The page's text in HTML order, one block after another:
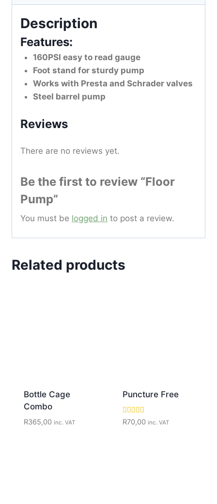
Description
Features:
160PSI easy to read gauge
Foot stand for sturdy pump
Works with Presta and Schrader valves
Steel barrel pump
Reviews
There are no reviews yet.
Be the first to review “Floor
Pump”
You must be logged in to post a review.
Related products
Bottle Cage
Combo
R365,00 inc. VAT
Puncture Free
Rated
5.00
R70,00 inc. VAT